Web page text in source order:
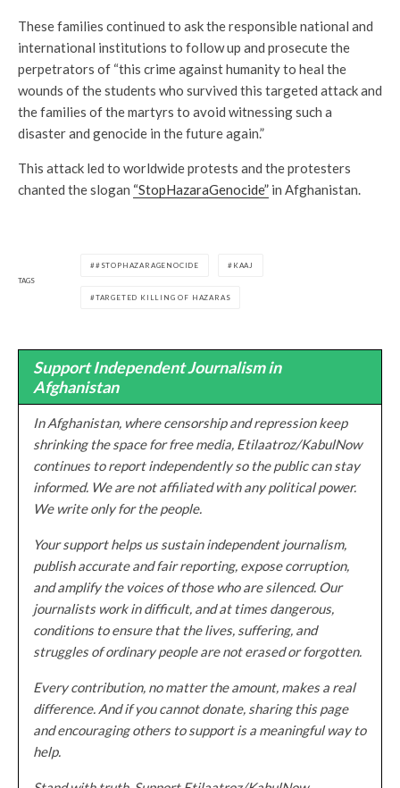
These families continued to ask the responsible national and
international institutions to follow up and prosecute the
perpetrators of “this crime against humanity to heal the
wounds of the students who survived this targeted attack and
the families of the martyrs to avoid witnessing such a
disaster and genocide in the future again.”
This attack led to worldwide protests and the protesters
chanted the slogan “StopHazaraGenocide” in Afghanistan.
TAGS
#STOPHAZARAGENOCIDE KAAJ
TARGETED KILLING OF HAZARAS
Support Independent Journalism in
Afghanistan
In Afghanistan, where censorship and repression keep
shrinking the space for free media, Etilaatroz/KabulNow
continues to report independently so the public can stay
informed. We are not affiliated with any political power.
We write only for the people.
Your support helps us sustain independent journalism,
publish accurate and fair reporting, expose corruption,
and amplify the voices of those who are silenced. Our
journalists work in difficult, and at times dangerous,
conditions to ensure that the lives, suffering, and
struggles of ordinary people are not erased or forgotten.
Every contribution, no matter the amount, makes a real
difference. And if you cannot donate, sharing this page
and encouraging others to support is a meaningful way to
help.